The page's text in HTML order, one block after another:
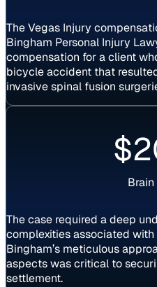
The Vegas Injury
Bingham Personal Injury
compensation for a client
bicycle accident that
invasive spinal fusion
Settlement
The case required a deep
complexities associated with
Bingham’s meticulous
aspects was critical to
settlement.